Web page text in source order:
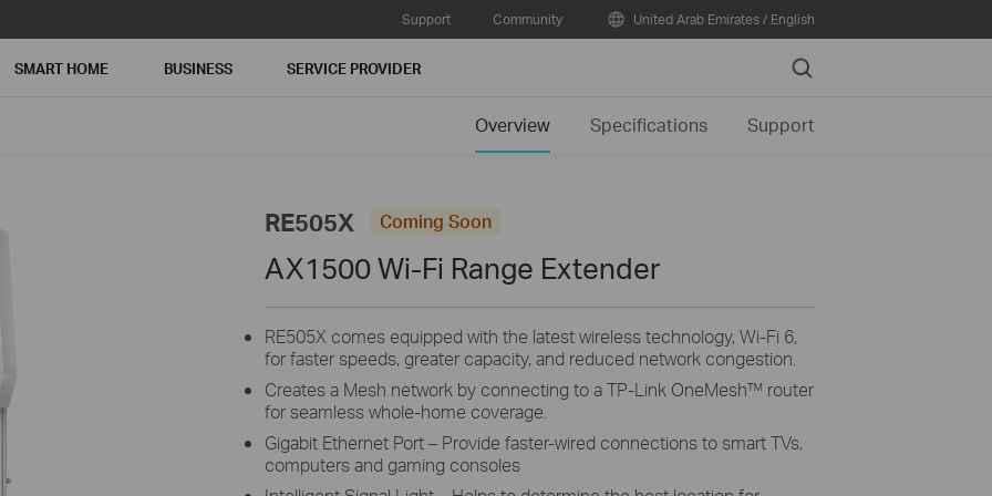
Support Community United Arab Emirates / English
SMART HOME BUSINESS SERVICE PROVIDER Search
Overview Specifications Support
RE505X Coming Soon
AX1500 Wi-Fi Range Extender
RE505X comes equipped with the latest wireless technology, Wi-Fi 6,
for faster speeds, greater capacity, and reduced network congestion.
Creates a Mesh network by connecting to a TP-Link OneMesh™ router
for seamless whole-home coverage.
Gigabit Ethernet Port – Provide faster-wired connections to smart TVs,
computers and gaming consoles